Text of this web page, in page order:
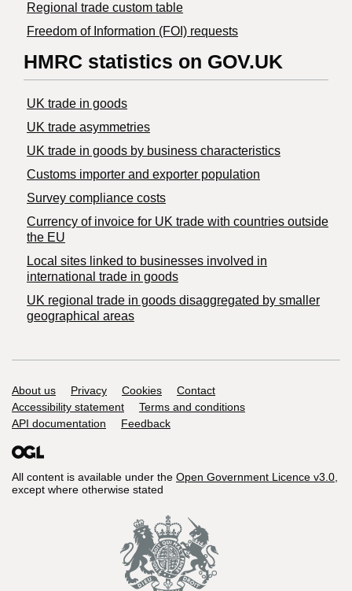
Regional trade custom table
Freedom of Information (FOI) requests
HMRC statistics on GOV.UK
UK trade in goods
UK trade asymmetries
​UK trade in goods by business characteristics
Customs importer and exporter population
Survey compliance costs
Currency of invoice for UK trade with countries outside
the EU
Local sites linked to businesses involved in
international trade in goods
UK regional trade in goods disaggregated by smaller
geographical areas
Support links
About us Privacy Cookies
Contact
Accessibility statement
Terms and conditions
API documentation
Feedback
All content is available under the Open Government Licence v3.0,
except where otherwise stated